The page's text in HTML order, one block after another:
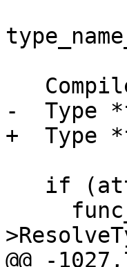
-  Type
+  Type
@@ -